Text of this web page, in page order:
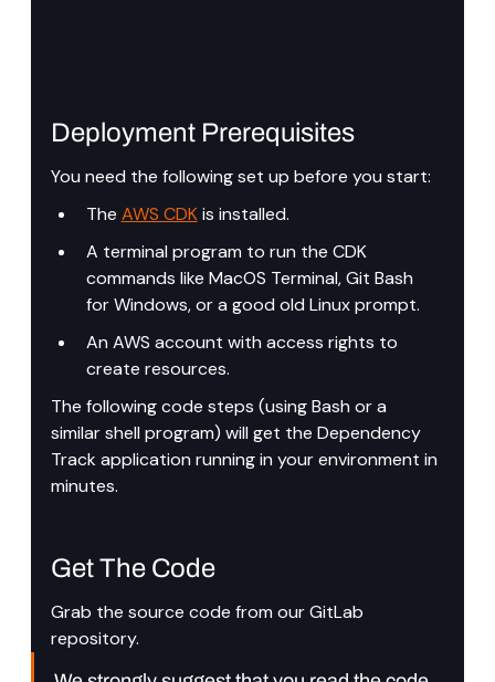
Deployment Prerequisites
You need the following set up before you start:
The AWS CDK is installed.
A terminal program to run the CDK
commands like MacOS Terminal, Git Bash
for Windows, or a good old Linux prompt.
An AWS account with access rights to
create resources.
The following code steps (using Bash or a
similar shell program) will get the Dependency
Track application running in your environment in
minutes.
Get The Code
Grab the source code from our GitLab
repository.